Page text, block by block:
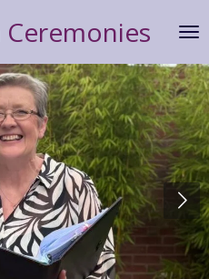
Ceremonies